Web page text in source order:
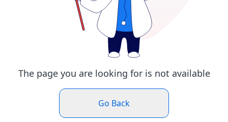
The page you are looking for is not available
Go Back